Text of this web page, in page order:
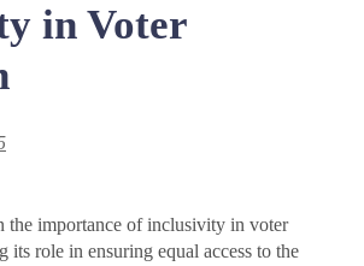
in Voter
the importance of inclusivity in voter
its role in ensuring equal access to the